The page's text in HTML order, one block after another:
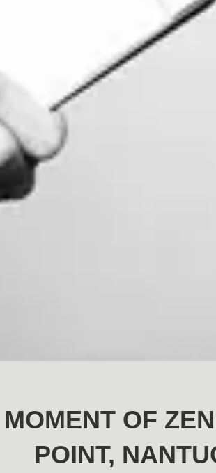
MOMENT OF
POINT,